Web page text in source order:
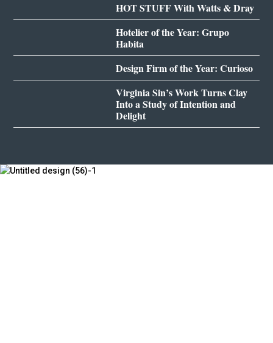
HOT STUFF With Watts & Dray
Hotelier of the Year: Grupo
Habita
Design Firm of the Year: Curioso
Virginia Sin’s Work Turns Clay
Into a Study of Intention and
Delight